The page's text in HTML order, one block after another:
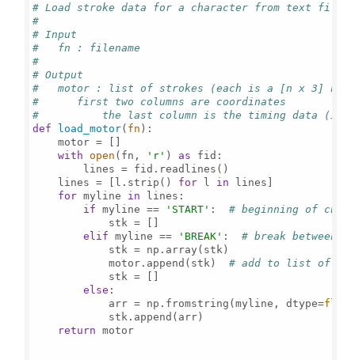
# Load stroke data for a character from text file
#
# Input
#   fn : filename
#
# Output
#   motor : list of strokes (each is a [n x 3]
#      first two columns are coordinates
#	   the last column is the timing data (in
def
load_motor( fn ):
    motor = []
with
open (fn, 'r' ) as fid:
        lines = fid.readlines()
    lines = [l.strip()
for l in lines]
for myline in lines:
if myline == 'START' : # beginning of
            stk = []
elif myline == 'BREAK' : # break between
            stk = np.array(stk)
            motor.append(stk)
# add to list of
            stk = []
else :
            arr = np.fromstring(myline, dtype=
            stk.append(arr)
return motor